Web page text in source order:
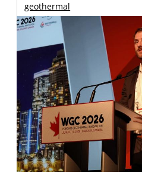
geothermal